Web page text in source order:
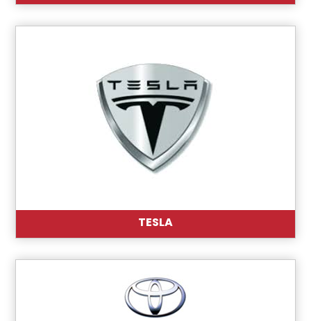
TESLA